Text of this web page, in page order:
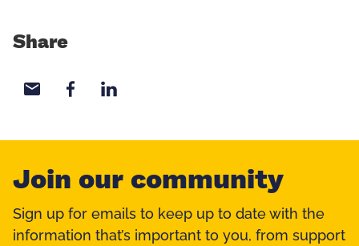
Share
Join our community
Sign up for emails to keep up to date with the
information that’s important to you, from support